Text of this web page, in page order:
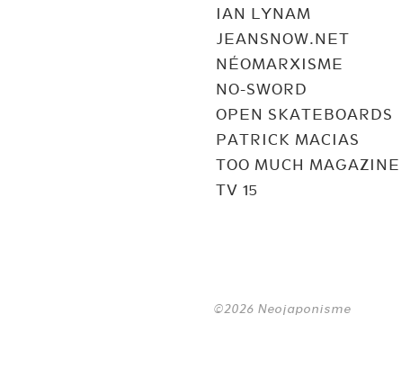
IAN LYNAM
JEANSNOW.NET
NÉOMARXISME
NO-SWORD
OPEN SKATEBOARDS
PATRICK MACIAS
TOO MUCH MAGAZINE
TV 15
©2026 Neojaponisme